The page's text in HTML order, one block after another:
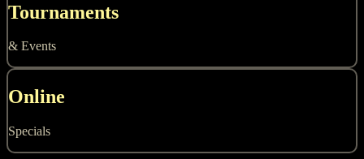
Tournaments
& Events
Online
Specials